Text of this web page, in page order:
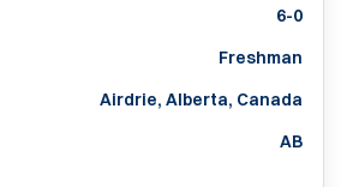
6-0
Freshman
Airdrie, Alberta, Canada
AB